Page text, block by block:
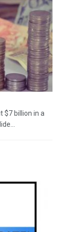
$7 billion in a